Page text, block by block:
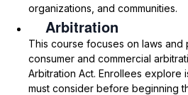
organizations, and communities.
Arbitration
This course focuses on laws and
consumer and commercial
Arbitration Act. Enrollees explore
must consider before beginning